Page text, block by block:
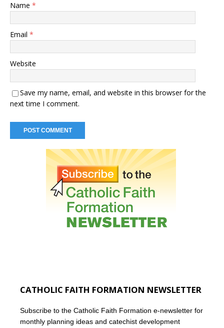
Name *
Email *
Website
Save my name, email, and website in this browser for the
next time I comment.
CATHOLIC FAITH FORMATION NEWSLETTER
Subscribe to the Catholic Faith Formation e-newsletter for
monthly planning ideas and catechist development